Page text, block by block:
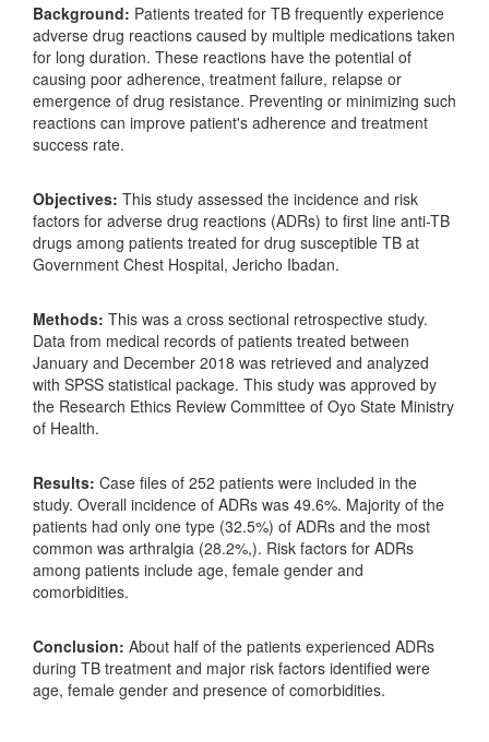
Background: Patients treated for TB frequently experience
adverse drug reactions caused by multiple medications taken
for long duration. These reactions have the potential of
causing poor adherence, treatment failure, relapse or
emergence of drug resistance. Preventing or minimizing such
reactions can improve patient's adherence and treatment
success rate.
Objectives: This study assessed the incidence and risk
factors for adverse drug reactions (ADRs) to first line anti-TB
drugs among patients treated for drug susceptible TB at
Government Chest Hospital, Jericho Ibadan.
Methods: This was a cross sectional retrospective study.
Data from medical records of patients treated between
January and December 2018 was retrieved and analyzed
with SPSS statistical package. This study was approved by
the Research Ethics Review Committee of Oyo State Ministry
of Health.
Results: Case files of 252 patients were included in the
study. Overall incidence of ADRs was 49.6%. Majority of the
patients had only one type (32.5%) of ADRs and the most
common was arthralgia (28.2%,). Risk factors for ADRs
among patients include age, female gender and
comorbidities.
Conclusion: About half of the patients experienced ADRs
during TB treatment and major risk factors identified were
age, female gender and presence of comorbidities.